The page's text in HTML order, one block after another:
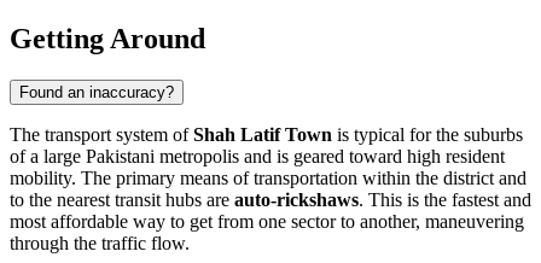
Getting Around
Found an inaccuracy?
The transport system ofShah Latif Town is typical for the suburbs
of a large Pakistani metropolis and is geared toward high resident
mobility. The primary means of transportation within the district and
to the nearest transit hubs are auto-rickshaws. This is the fastest and
most affordable way to get from one sector to another, maneuvering
through the traffic flow.